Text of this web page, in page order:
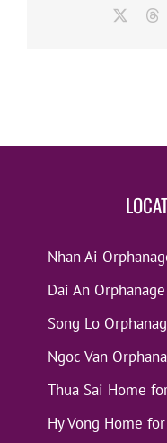
Nhan Ai
Dai An Orphanage
Song Lo
Ngoc Van
Thua Sai Home
Hy Vong Home